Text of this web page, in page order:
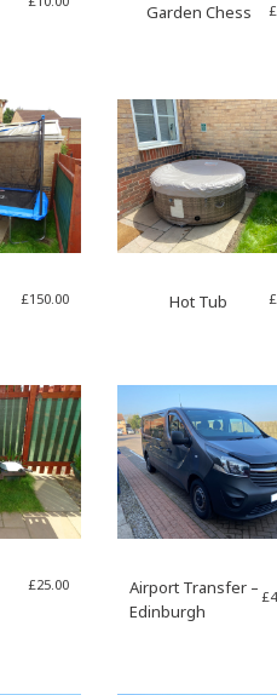
Garden Chess £
£150.00 Hot Tub £
£25.00
Airport Transfer –
Edinburgh
£